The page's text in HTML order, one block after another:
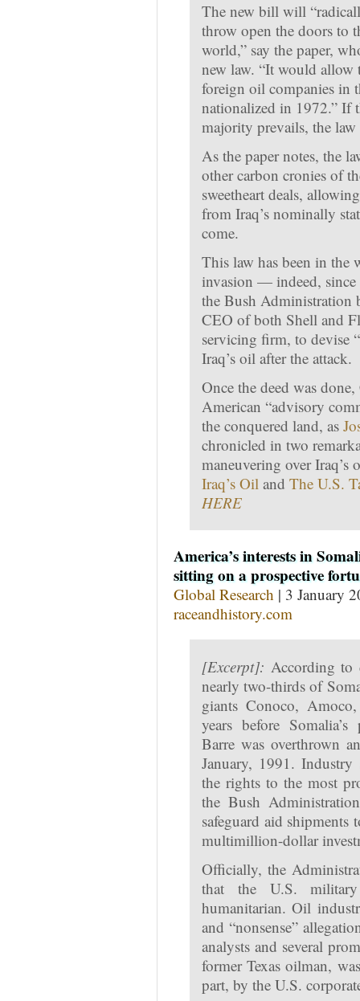
The new bill will
throw open the doors to
world,” say the paper,
new law. “It would allow
foreign oil companies in
nationalized in 1972.” If
majority prevails, the
As the paper notes, the
other carbon cronies of
sweetheart deals,
from Iraq’s nominally
come.
This law has been in the
invasion — indeed, since
the Bush
CEO of both Shell and
servicing firm, to devise
Iraq’s oil after the attack.
Once the deed was
American “advisory
the conquered land, as
chronicled in two
maneuvering over Iraq’s
Iraq’s Oil and The U.S.
HERE
America’s interests in
sitting on a prospective
Global Research | 3 January
raceandhistory.com
[Excerpt]: According to
nearly two-thirds of
giants Conoco,
years before
Barre was overthrown
January, 1991. Industry
the rights to the most
the Bush
safeguard aid
multimillion-dollar
Officially, the
that the U.S.
humanitarian. Oil
and “nonsense”
analysts and several
former Texas oilman,
part, by the U.S.